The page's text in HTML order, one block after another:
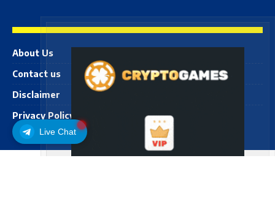
Live Chat
About Us
Contact us
Disclaimer
Privacy Policy